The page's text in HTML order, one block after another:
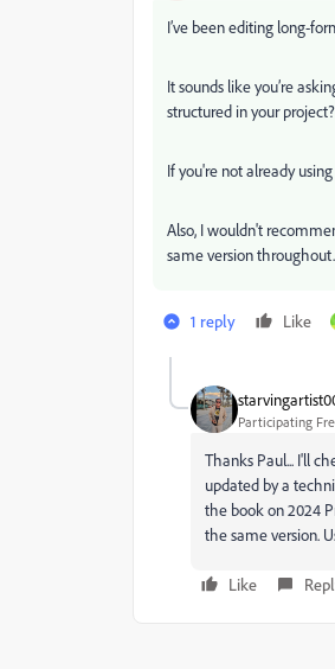
I’ve been editing long-
It sounds like you’re
structured in your project?
If you're not already using
Also, I wouldn't
same version throughout.
1 reply Like
Participating
Thanks Paul... I'll
updated by a
the book on 2024
the same version.
Like